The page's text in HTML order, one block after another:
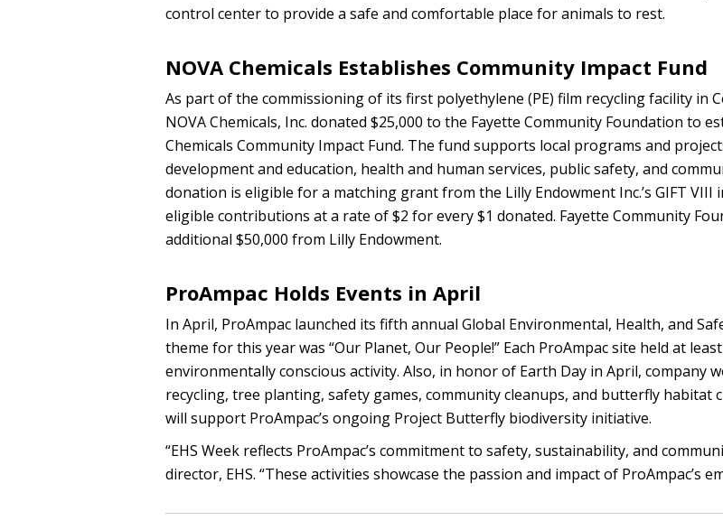
control center to provide a safe and comfortable place for animals to rest.
NOVA Chemicals Establishes Community Impact Fund
As part of the commissioning of its first polyethylene (PE) film recycling facility in
NOVA Chemicals, Inc. donated $25,000 to the Fayette Community Foundation to
Chemicals Community Impact Fund. The fund supports local programs and
development and education, health and human services, public safety, and
donation is eligible for a matching grant from the Lilly Endowment Inc.’s GIFT VIII
eligible contributions at a rate of $2 for every $1 donated. Fayette Community
additional $50,000 from Lilly Endowment.
ProAmpac Holds Events in April
In April, ProAmpac launched its fifth annual Global Environmental, Health, and
theme for this year was “Our Planet, Our People!” Each ProAmpac site held at
environmentally conscious activity. Also, in honor of Earth Day in April, company
recycling, tree planting, safety games, community cleanups, and butterfly habitat
will support ProAmpac’s ongoing Project Butterfly biodiversity initiative.
“EHS Week reflects ProAmpac’s commitment to safety, sustainability, and
director, EHS. “These activities showcase the passion and impact of ProAmpac’s